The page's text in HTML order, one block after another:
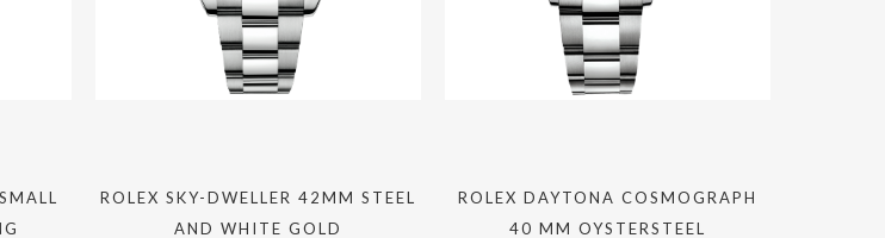
ROLEX SKY-DWELLER 42MM STEEL
AND WHITE GOLD
ROLEX DAYTONA COSMOGRAPH
40 MM OYSTERSTEEL